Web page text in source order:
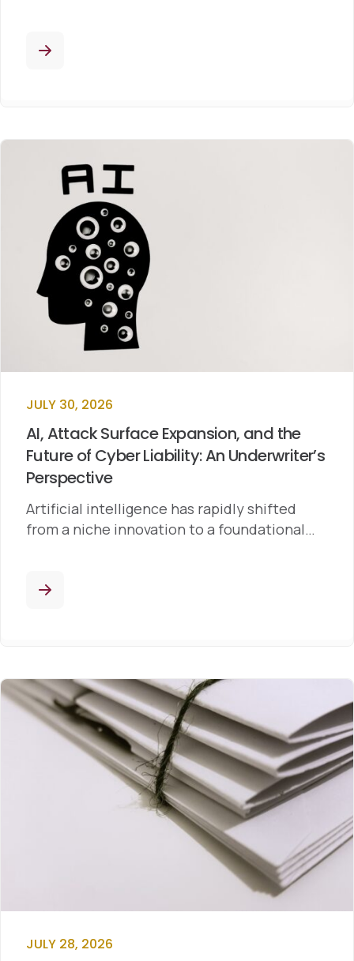
JULY 30, 2026
AI, Attack Surface Expansion, and the
Future of Cyber Liability: An Underwriter’s
Perspective
Artificial intelligence has rapidly shifted
from a niche innovation to a foundational…
JULY 28, 2026